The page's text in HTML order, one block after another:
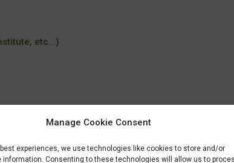
Manage Cookie Consent
experiences, we use technologies like cookies to store and/or
information. Consenting to these technologies will allow us to
etc...)
fitxa/B/M0105/index.html?